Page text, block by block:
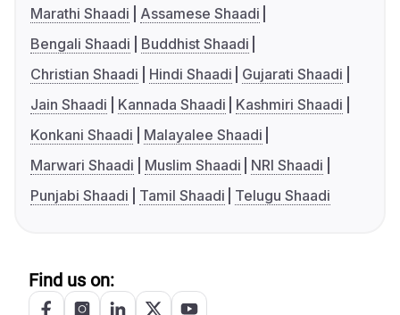
Marathi Shaadi
Assamese Shaadi
Bengali Shaadi
Buddhist Shaadi
Christian Shaadi
Hindi Shaadi
Gujarati Shaadi
Jain Shaadi
Kannada Shaadi
Kashmiri Shaadi
Konkani Shaadi
Malayalee Shaadi
Marwari Shaadi
Muslim Shaadi
NRI Shaadi
Punjabi Shaadi
Tamil Shaadi Telugu Shaadi
Find us on: